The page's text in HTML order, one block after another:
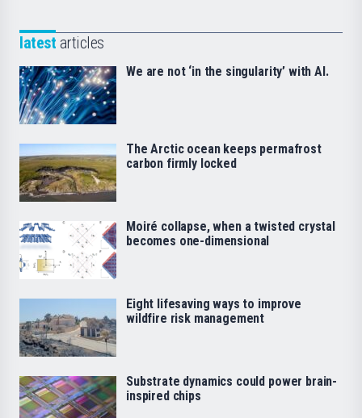
latest articles
We are not ‘in the singularity’ with AI.
The Arctic ocean keeps permafrost
carbon firmly locked
Moiré collapse, when a twisted crystal
becomes one-dimensional
Eight lifesaving ways to improve
wildfire risk management
Substrate dynamics could power brain-
inspired chips